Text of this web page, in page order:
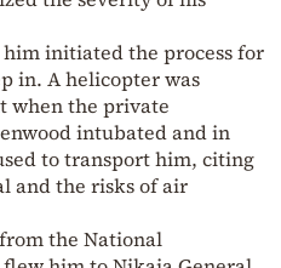
initiated the process for
in. A helicopter was
when the private
intubated and in
to transport him, citing
and the risks of air
the National